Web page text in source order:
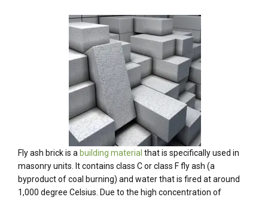
Fly ash brick is a building material that is specifically used in
masonry units. It contains class C or class F fly ash (a
byproduct of coal burning) and water that is fired at around
1,000 degree Celsius. Due to the high concentration of